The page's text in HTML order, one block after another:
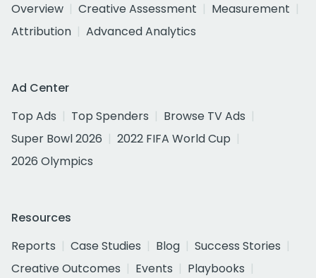
Overview
Creative Assessment
Measurement
Attribution
Advanced Analytics
Ad Center
Top Ads
Top Spenders
Browse TV Ads
Super Bowl 2026
2022 FIFA World Cup
2026 Olympics
Resources
Reports
Case Studies Blog
Success Stories
Creative Outcomes
Events
Playbooks